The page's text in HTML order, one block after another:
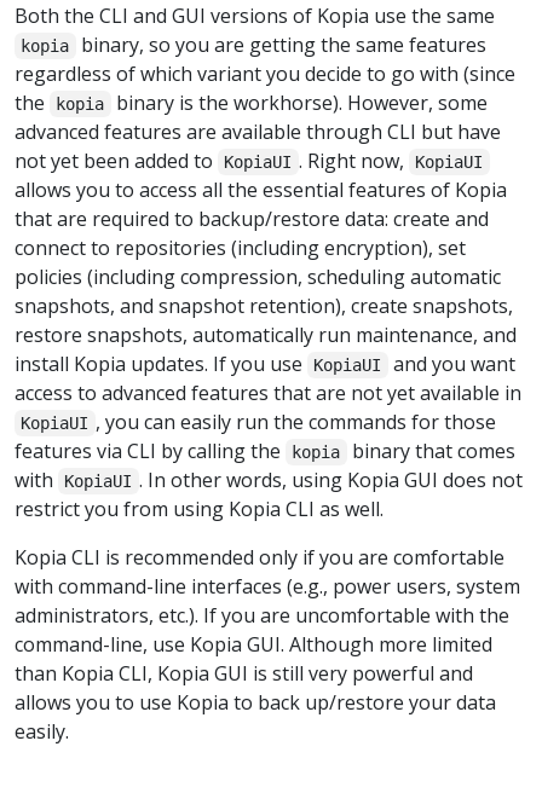
Both the CLI and GUI versions of Kopia use the same
kopia
binary, so you are getting the same features
regardless of which variant you decide to go with (since
the
kopia
binary is the workhorse). However, some
advanced features are available through CLI but have
not yet been added to
KopiaUI . Right now, KopiaUI
allows you to access all the essential features of Kopia
that are required to backup/restore data: create and
connect to repositories (including encryption), set
policies (including compression, scheduling automatic
snapshots, and snapshot retention), create snapshots,
restore snapshots, automatically run maintenance, and
install Kopia updates. If you use
KopiaUI
and you want
access to advanced features that are not yet available in
KopiaUI , you can easily run the commands for those
features via CLI by calling the
kopia
binary that comes
with
KopiaUI . In other words, using Kopia GUI does not
restrict you from using Kopia CLI as well.
Kopia CLI is recommended only if you are comfortable
with command-line interfaces (e.g., power users, system
administrators, etc.). If you are uncomfortable with the
command-line, use Kopia GUI. Although more limited
than Kopia CLI, Kopia GUI is still very powerful and
allows you to use Kopia to back up/restore your data
easily.